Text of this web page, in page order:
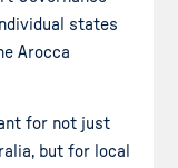
states
Arocca
for not just
but for local